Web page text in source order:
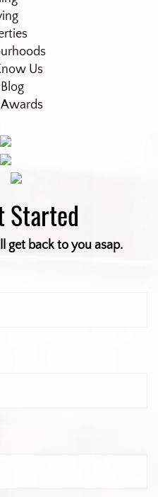
Us
Awards
Started
get back to you asap.